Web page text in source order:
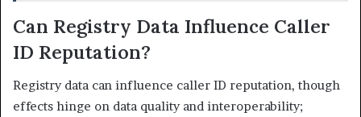
Can Registry Data Influence Caller
ID Reputation?
Registry data can influence caller ID reputation, though
effects hinge on data quality and interoperability;